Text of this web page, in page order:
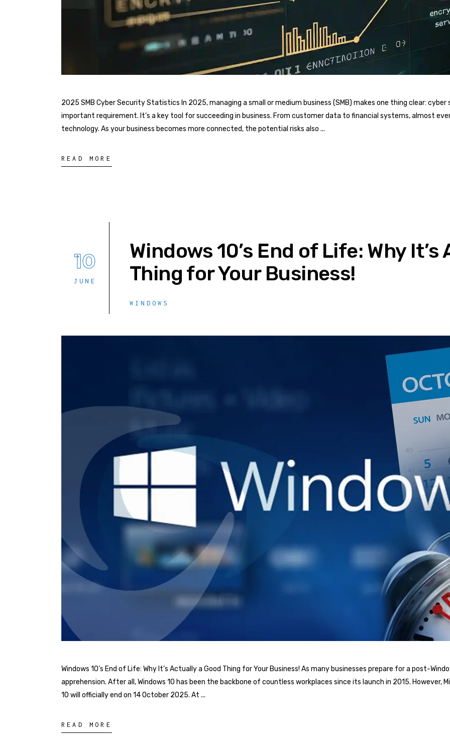
2025 SMB Cyber Security Statistics In 2025, managing a small or medium business (SMB) makes one thing clear:
important requirement. It’s a key tool for succeeding in business. From customer data to financial systems, almost
technology. As your business becomes more connected, the potential risks also
READ MORE
10
JUNE
Windows 10’s End of Life: Why
Thing for Your Business!
WINDOWS
Windows 10’s End of Life: Why It’s Actually a Good Thing for Your Business! As many businesses prepare for a post-
apprehension. After all, Windows 10 has been the backbone of countless workplaces since its launch in 2015.
10 will officially end on 14 October 2025. At
READ MORE